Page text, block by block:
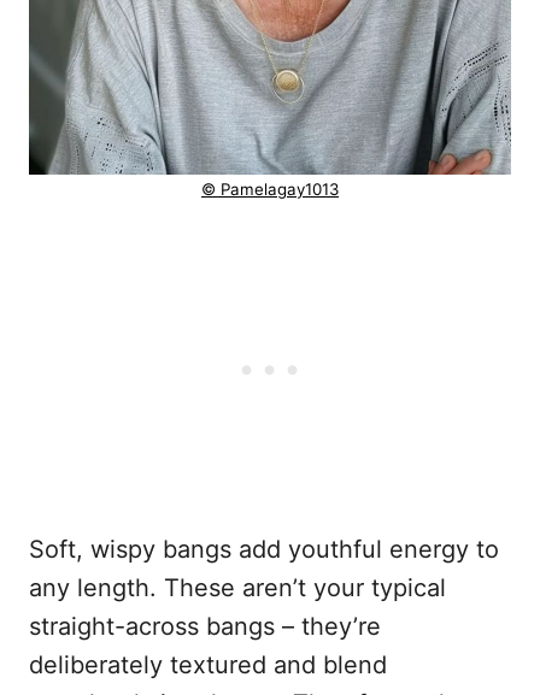
© Pamelagay1013
Soft, wispy bangs add youthful energy to
any length. These aren’t your typical
straight-across bangs – they’re
deliberately textured and blend